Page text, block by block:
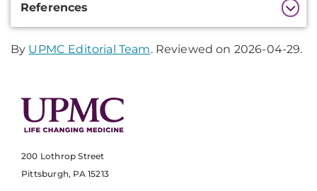
References
By UPMC Editorial Team. Reviewed on 2026-04-29.
200 Lothrop Street
Pittsburgh, PA 15213